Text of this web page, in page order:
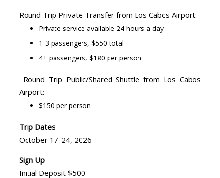
Round Trip Private Transfer from Los Cabos Airport:
Private service available 24 hours a day
1-3 passengers, $550 total
4+ passengers, $180 per person
Round Trip Public/Shared Shuttle from Los Cabos
Airport:
$150 per person
Trip Dates
October 17-24, 2026
Sign Up
Initial Deposit $500